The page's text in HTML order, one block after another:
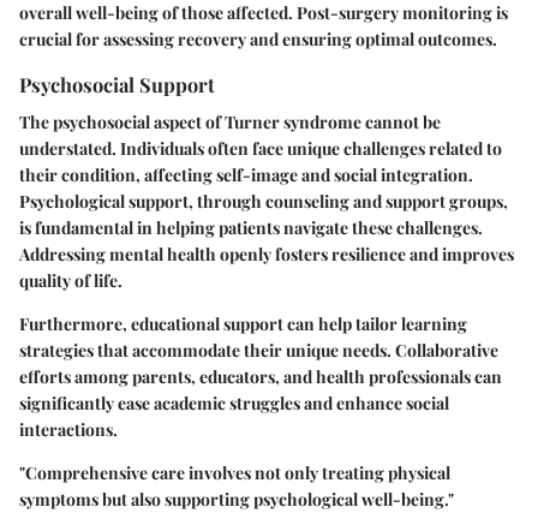
overall well-being of those affected. Post-surgery monitoring is
crucial for assessing recovery and ensuring optimal outcomes.
Psychosocial Support
The psychosocial aspect of Turner syndrome cannot be
understated. Individuals often face unique challenges related to
their condition, affecting self-image and social integration.
Psychological support, through counseling and support groups,
is fundamental in helping patients navigate these challenges.
Addressing mental health openly fosters resilience and improves
quality of life.
Furthermore, educational support can help tailor learning
strategies that accommodate their unique needs. Collaborative
efforts among parents, educators, and health professionals can
significantly ease academic struggles and enhance social
interactions.
"Comprehensive care involves not only treating physical
symptoms but also supporting psychological well-being."